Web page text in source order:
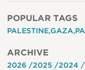
POPULAR TAGS
PALESTINE GAZA
ARCHIVE
2026 2025 2024